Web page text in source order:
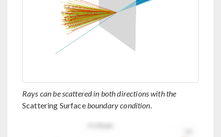
Rays can be scattered in both directions with the
Scattering Surfaceboundary condition.